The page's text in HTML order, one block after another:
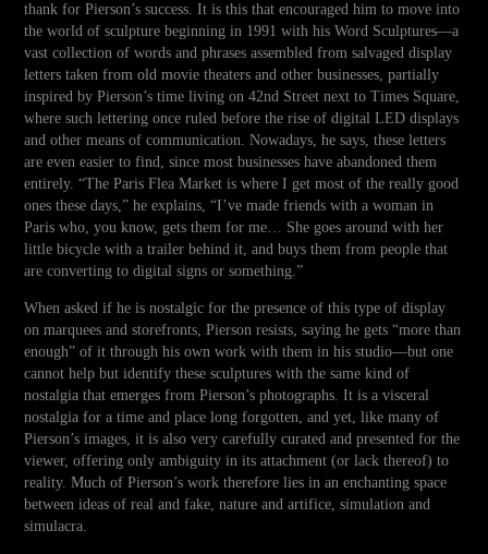
thank for Pierson’s success. It is this that encouraged him to move into
the world of sculpture beginning in 1991 with his Word Sculptures—a
vast collection of words and phrases assembled from salvaged display
letters taken from old movie theaters and other businesses, partially
inspired by Pierson’s time living on 42nd Street next to Times Square,
where such lettering once ruled before the rise of digital LED displays
and other means of communication. Nowadays, he says, these letters
are even easier to find, since most businesses have abandoned them
entirely. “The Paris Flea Market is where I get most of the really good
ones these days,” he explains, “I’ve made friends with a woman in
Paris who, you know, gets them for me… She goes around with her
little bicycle with a trailer behind it, and buys them from people that
are converting to digital signs or something.”
When asked if he is nostalgic for the presence of this type of display
on marquees and storefronts, Pierson resists, saying he gets “more than
enough” of it through his own work with them in his studio—but one
cannot help but identify these sculptures with the same kind of
nostalgia that emerges from Pierson’s photographs. It is a visceral
nostalgia for a time and place long forgotten, and yet, like many of
Pierson’s images, it is also very carefully curated and presented for the
viewer, offering only ambiguity in its attachment (or lack thereof) to
reality. Much of Pierson’s work therefore lies in an enchanting space
between ideas of real and fake, nature and artifice, simulation and
simulacra.